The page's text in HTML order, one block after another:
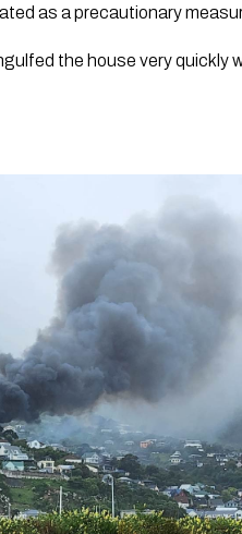
as a precautionary
the house very quickly